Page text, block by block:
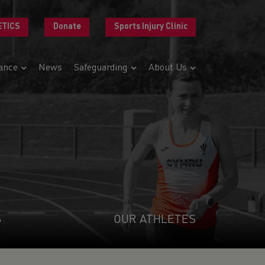
Donate Sports Injury Clinic
News Safeguarding About Us
OUR ATHLETES